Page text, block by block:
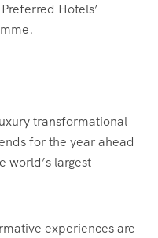
Hotels’
transformational
for the year ahead
world’s largest
experiences are